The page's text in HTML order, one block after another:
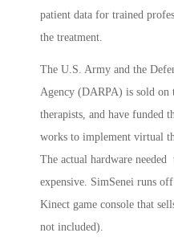
patient data for trained
the treatment.
The U.S. Army and the
Agency (DARPA) is sold
therapists, and have funded
works to implement virtual
The actual hardware
expensive. SimSenei runs
Kinect game console that
not included).